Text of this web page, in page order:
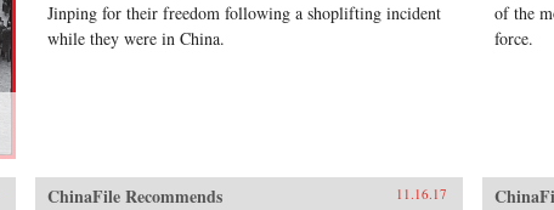
Jinping for their freedom following a shoplifting incident
while they were in China.
of the
force.
ChinaFile Recommends 11.16.17